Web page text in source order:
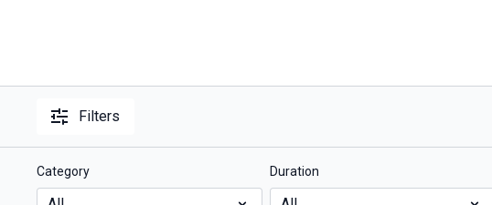
Filters
Category Duration